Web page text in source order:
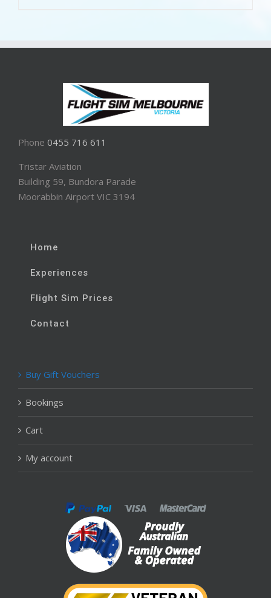
Phone 0455 716 611
Tristar Aviation
Building 59, Bundora Parade
Moorabbin Airport VIC 3194
Home
Experiences
Flight Sim Prices
Contact
Buy Gift Vouchers
Bookings
Cart
My account